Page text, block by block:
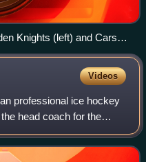
Knights (left) and Carson
Videos
professional ice hockey
head coach for the
League. As a
Hockey